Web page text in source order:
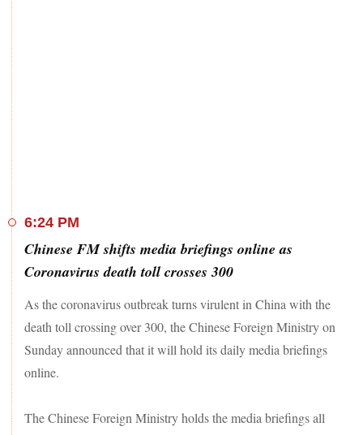
6:24 PM
Chinese FM shifts media briefings online as
Coronavirus death toll crosses 300
As the coronavirus outbreak turns virulent in China with the
death toll crossing over 300, the Chinese Foreign Ministry on
Sunday announced that it will hold its daily media briefings
online.
The Chinese Foreign Ministry holds the media briefings all